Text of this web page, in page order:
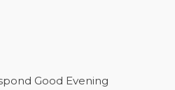
Good Evening